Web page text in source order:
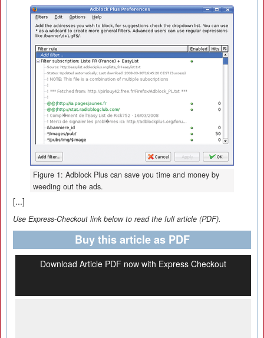
Figure 1: Adblock Plus can save you time and money by
weeding out the ads.
[...]
Use Express-Checkout link below to read the full article (PDF).
Buy this article as PDF
Download Article PDF now with Express Checkout